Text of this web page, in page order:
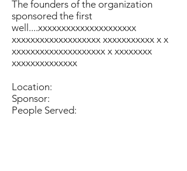
The founders of the organization
sponsored the first
well....xxxxxxxxxxxxxxxxxxxxx
xxxxxxxxxxxxxxxxxxx xxxxxxxxxxx x x
xxxxxxxxxxxxxxxxxxxx x xxxxxxxx
xxxxxxxxxxxxxx
Location:
Sponsor:
People Served: